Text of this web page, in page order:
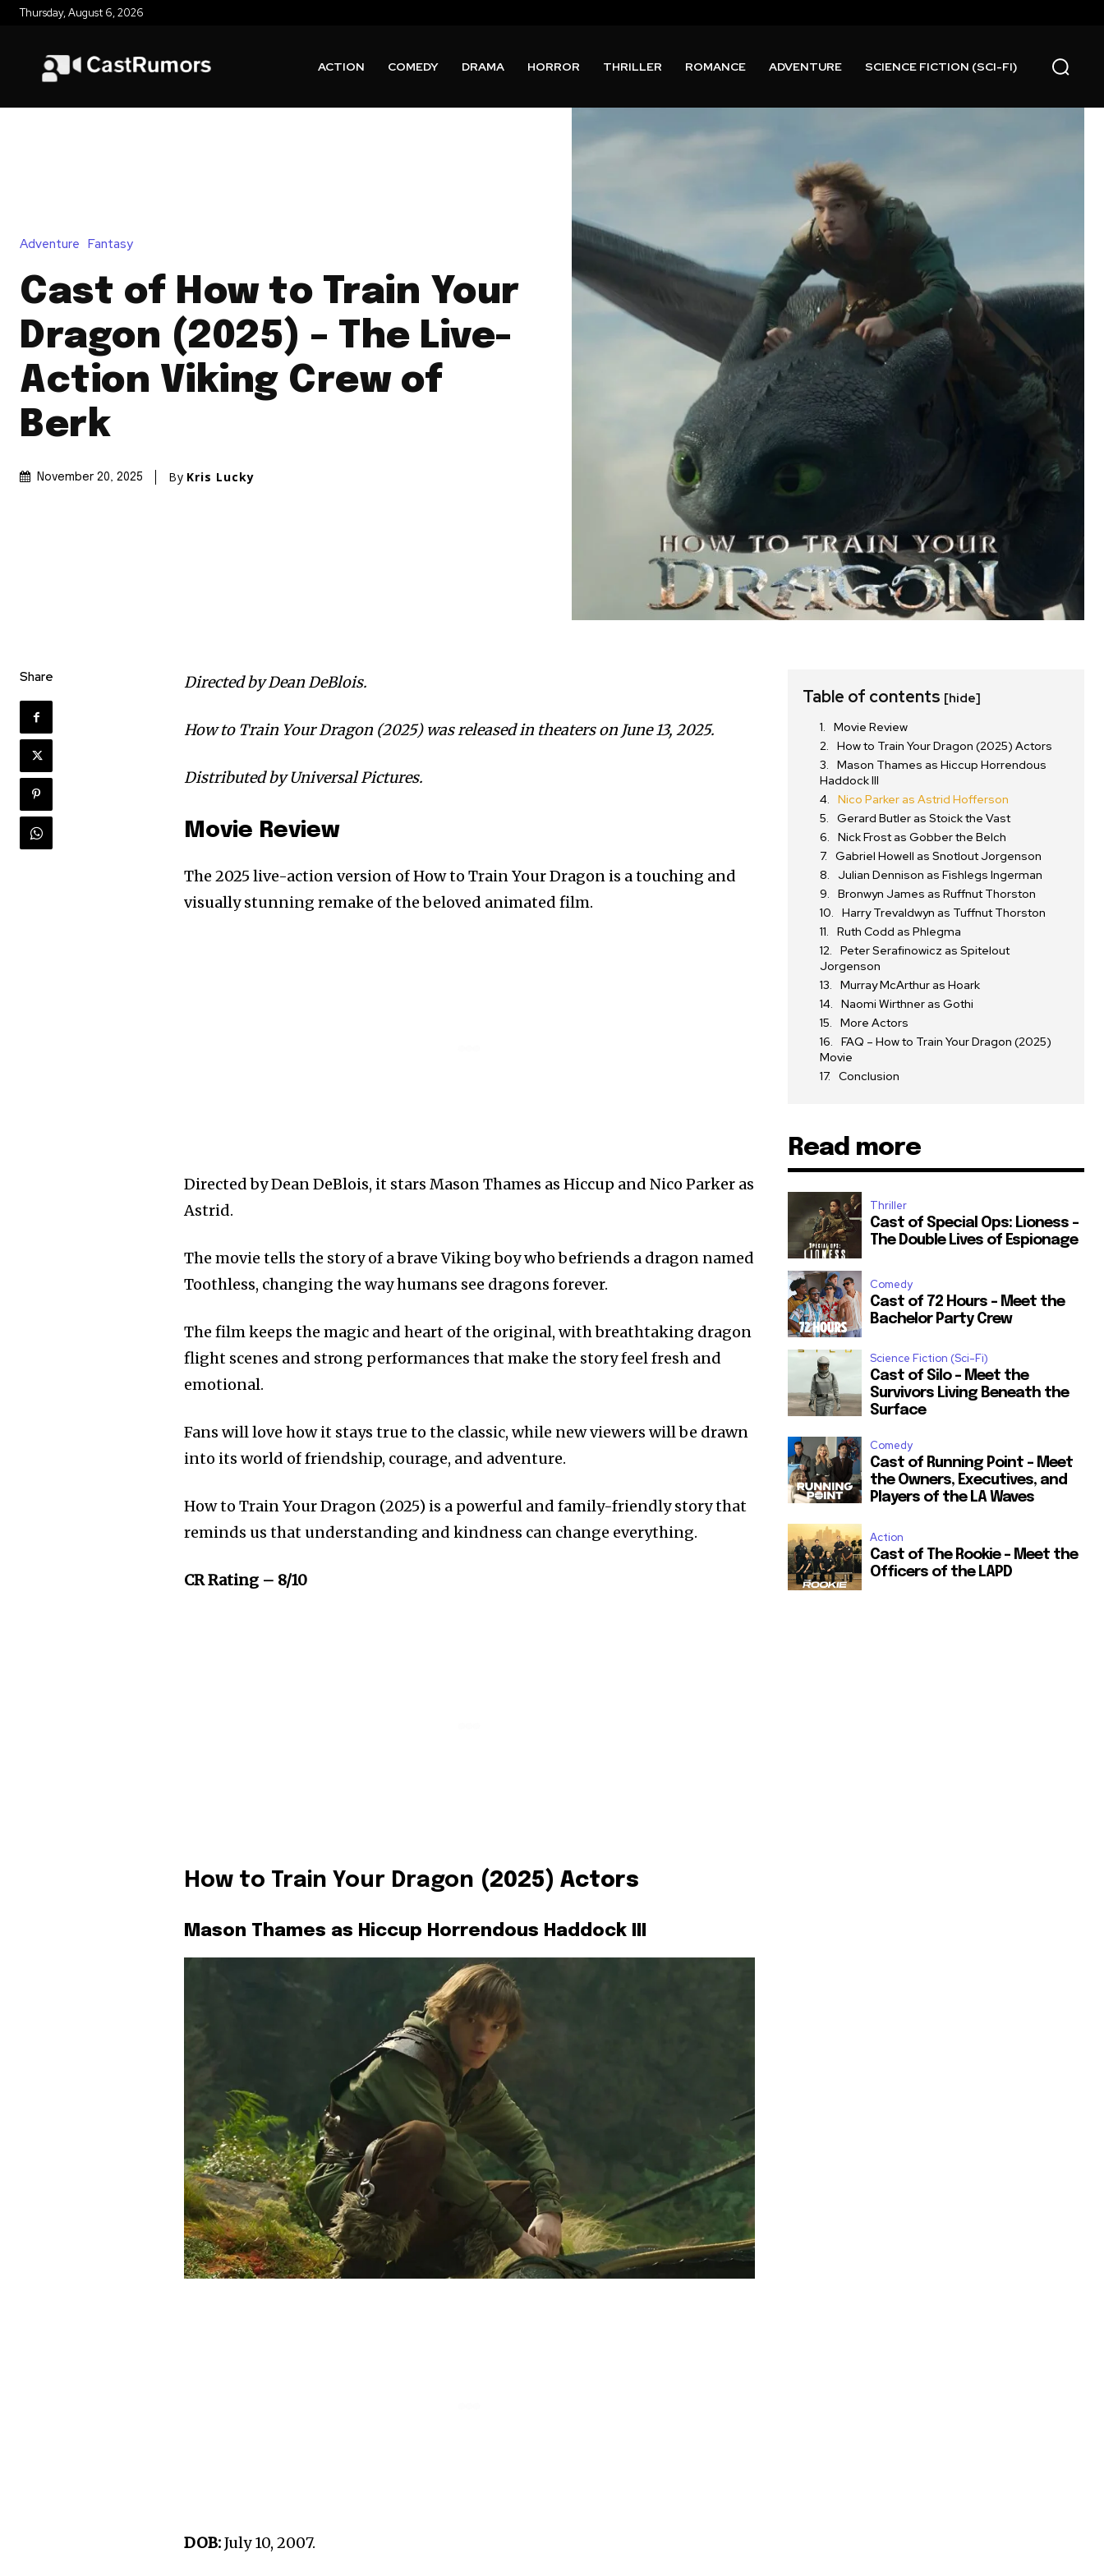
Thursday, August 6, 2026
ACTION COMEDY DRAMA HORROR THRILLER ROMANCE ADVENTURE SCIENCE FICTION (SCI-FI)
Adventure Fantasy
Cast of How to Train Your
Dragon (2025) – The Live-
Action Viking Crew of
Berk
November 20, 2025 By Kris Lucky
Share Directed by Dean DeBlois.
How to Train Your Dragon (2025) was released in theaters on June 13, 2025.
Distributed by Universal Pictures.
Movie Review
The 2025 live-action version of How to Train Your Dragon is a touching and
visually stunning remake of the beloved animated film.
Directed by Dean DeBlois, it stars Mason Thames as Hiccup and Nico Parker as
Astrid.
The movie tells the story of a brave Viking boy who befriends a dragon named
Toothless, changing the way humans see dragons forever.
The film keeps the magic and heart of the original, with breathtaking dragon
flight scenes and strong performances that make the story feel fresh and
emotional.
Fans will love how it stays true to the classic, while new viewers will be drawn
into its world of friendship, courage, and adventure.
How to Train Your Dragon (2025) is a powerful and family-friendly story that
reminds us that understanding and kindness can change everything.
CR Rating – 8/10
How to Train Your Dragon (2025) Actors
Mason Thames as Hiccup Horrendous Haddock III
DOB:July 10, 2007.
Table of contents [hide]
Movie Review
How to Train Your Dragon (2025) Actors
Mason Thames as Hiccup Horrendous
Haddock III
Nico Parker as Astrid Hofferson
Gerard Butler as Stoick the Vast
Nick Frost as Gobber the Belch
Gabriel Howell as Snotlout Jorgenson
Julian Dennison as Fishlegs Ingerman
Bronwyn James as Ruffnut Thorston
Harry Trevaldwyn as Tuffnut Thorston
Ruth Codd as Phlegma
Peter Serafinowicz as Spitelout
Jorgenson
Murray McArthur as Hoark
Naomi Wirthner as Gothi
More Actors
FAQ – How to Train Your Dragon (2025)
Movie
Conclusion
Read more
Thriller
Cast of Special Ops: Lioness –
The Double Lives of Espionage
Comedy
Cast of 72 Hours – Meet the
Bachelor Party Crew
Science Fiction (Sci-Fi)
Cast of Silo – Meet the
Survivors Living Beneath the
Surface
Comedy
Cast of Running Point – Meet
the Owners, Executives, and
Players of the LA Waves
Action
Cast of The Rookie – Meet the
Officers of the LAPD